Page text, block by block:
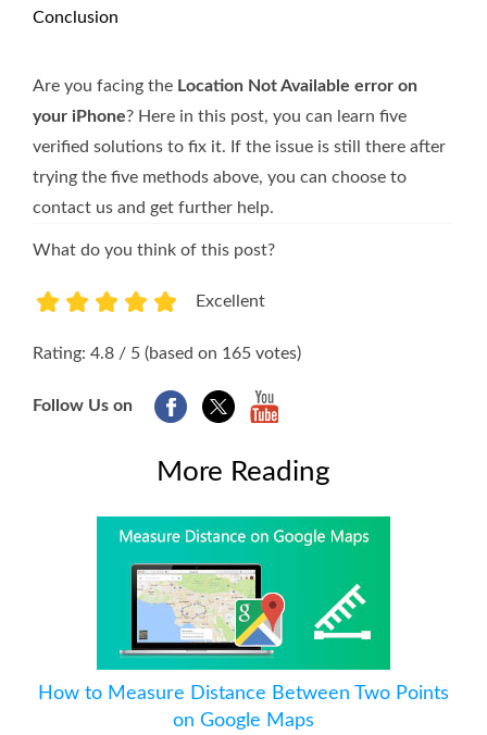
Conclusion
Are you facing the Location Not Available error on
your iPhone? Here in this post, you can learn five
verified solutions to fix it. If the issue is still there after
trying the five methods above, you can choose to
contact us and get further help.
What do you think of this post?
Excellent
Rating: 4.8 / 5 (based on 165 votes)
Follow Us on
More Reading
How to Measure Distance Between Two Points
on Google Maps